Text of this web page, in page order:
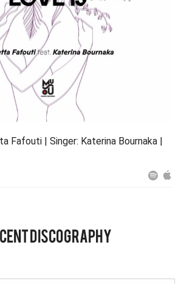
Fafouti | Singer: Katerina Bournaka |
DISCOGRAPHY